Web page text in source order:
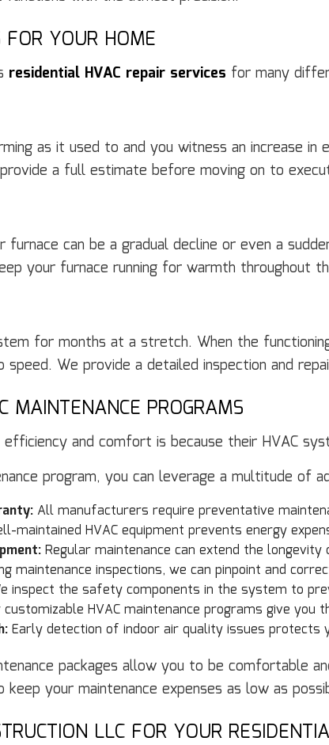
FOR YOUR HOME
residential HVAC repair services for many
as it used to and you witness an increase
a full estimate before moving on to
can be a gradual decline or even a
your furnace running for warmth throughout
for months at a stretch. When the
We provide a detailed inspection and
MAINTENANCE PROGRAMS
and comfort is because their HVAC
program, you can leverage a multitude of
All manufacturers require preventative
maintained HVAC equipment prevents energy
Regular maintenance can extend the longevity
maintenance inspections, we can pinpoint and
inspect the safety components in the system to
HVAC maintenance programs give
Early detection of indoor air quality issues protects
packages allow you to be comfortable
your maintenance expenses as low as
LLC FOR YOUR